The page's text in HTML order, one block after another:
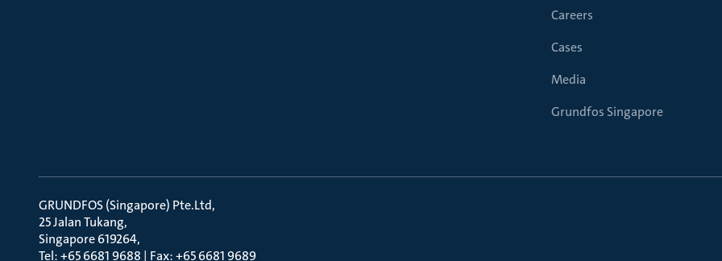
Careers
Cases
Media
Grundfos Singapore
GRUNDFOS (Singapore) Pte.Ltd
25 Jalan Tukang
Singapore 619264
Tel: +65 6681 9688 | Fax: +65 6681 9689